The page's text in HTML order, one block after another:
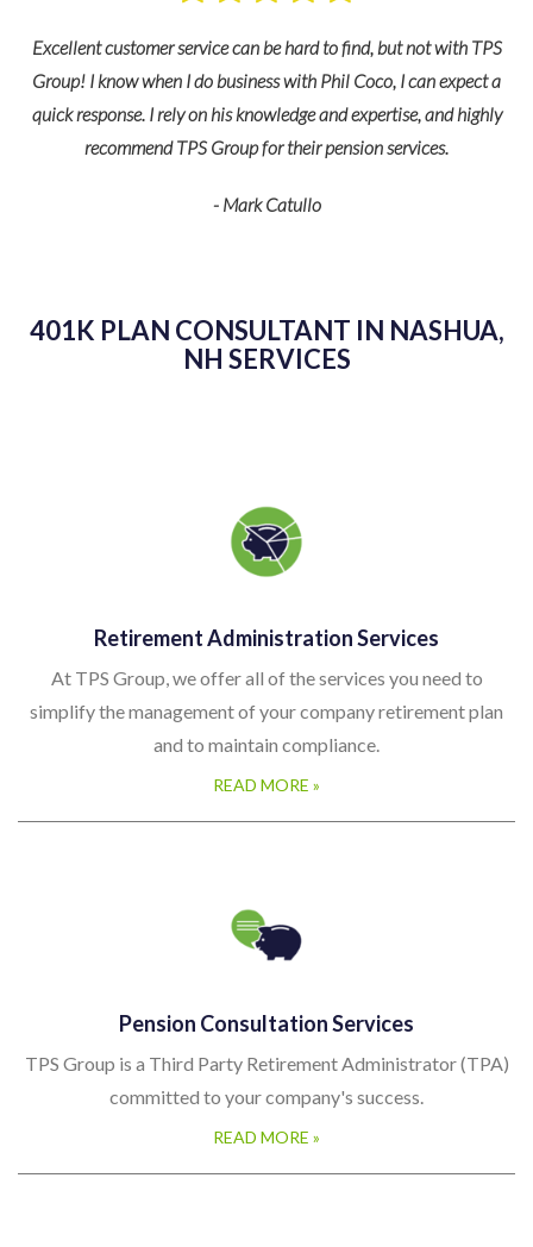
Excellent customer service can be hard to find, but not with TPS
Group! I know when I do business with Phil Coco, I can expect a
quick response. I rely on his knowledge and expertise, and highly
recommend TPS Group for their pension services.
- Mark Catullo
401K PLAN CONSULTANT IN NASHUA,
NH SERVICES
Retirement Administration Services
At TPS Group, we offer all of the services you need to
simplify the management of your company retirement plan
and to maintain compliance.
READ MORE »
Pension Consultation Services
TPS Group is a Third Party Retirement Administrator (TPA)
committed to your company's success.
READ MORE »